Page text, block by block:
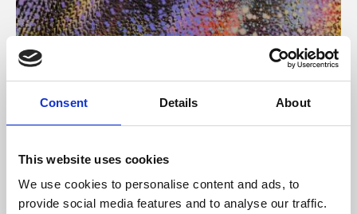
Consent Details About
This website uses cookies
We use cookies to personalise content and ads, to
provide social media features and to analyse our traffic.
About Art
Phoenix’s art and digital culture programme presents
free exhibitions by artists from across the world,
supported by Arts Council England and De Montfort